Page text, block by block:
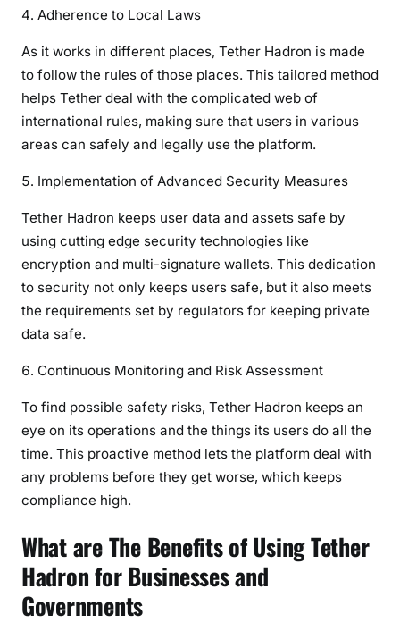
Adherence to Local Laws
As it works in different places, Tether Hadron is made
to follow the rules of those places. This tailored method
helps Tether deal with the complicated web of
international rules, making sure that users in various
areas can safely and legally use the platform.
Implementation of Advanced Security Measures
Tether Hadron keeps user data and assets safe by
using cutting edge security technologies like
encryption and multi-signature wallets. This dedication
to security not only keeps users safe, but it also meets
the requirements set by regulators for keeping private
data safe.
Continuous Monitoring and Risk Assessment
To find possible safety risks, Tether Hadron keeps an
eye on its operations and the things its users do all the
time. This proactive method lets the platform deal with
any problems before they get worse, which keeps
compliance high.
What are The Benefits of Using Tether
Hadron for Businesses and
Governments